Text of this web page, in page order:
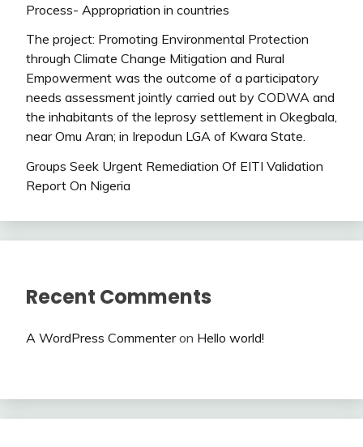
Process- Appropriation in countries
The project: Promoting Environmental Protection
through Climate Change Mitigation and Rural
Empowerment was the outcome of a participatory
needs assessment jointly carried out by CODWA and
the inhabitants of the leprosy settlement in Okegbala,
near Omu Aran; in Irepodun LGA of Kwara State.
Groups Seek Urgent Remediation Of EITI Validation
Report On Nigeria
Recent Comments
A WordPress Commenteron Hello world!